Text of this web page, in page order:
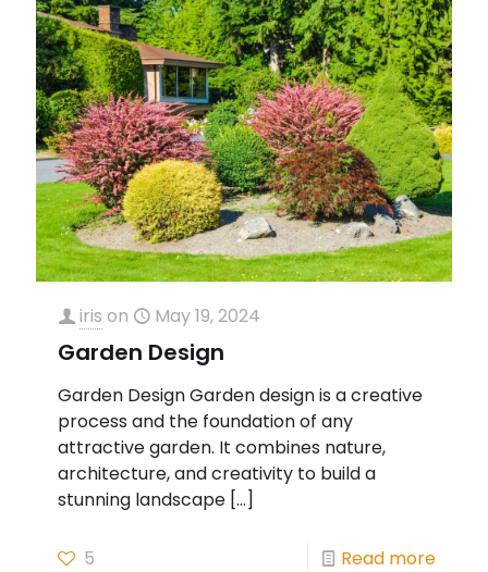
iris on May 19, 2024
Garden Design
Garden Design Garden design is a creative
process and the foundation of any
attractive garden. It combines nature,
architecture, and creativity to build a
stunning landscape […]
5 Read more